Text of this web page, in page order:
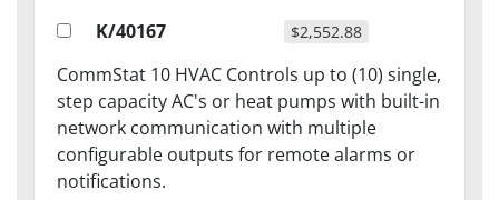
K/40167 $2,552.88
CommStat 10 HVAC Controls up to (10) single,
step capacity AC's or heat pumps with built-in
network communication with multiple
configurable outputs for remote alarms or
notifications.